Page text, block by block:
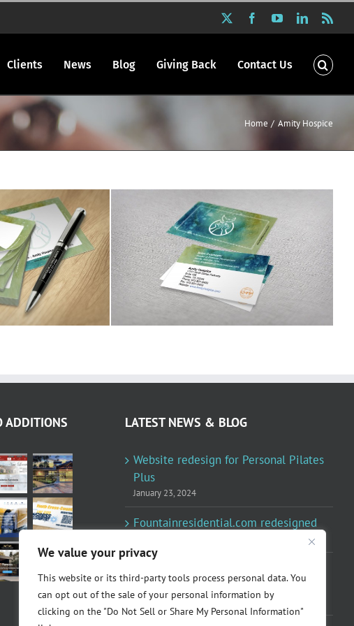
We value your privacy
This website or its third-party tools process personal data. You
can opt out of the sale of your personal information by
clicking on the "Do Not Sell or Share My Personal Information"
FacebookYouTubeLinkedIn
Clients News Blog Giving Back Contact Us
Home Amity Hospice
specials Amity Hospice stationery
ADDITIONS LATEST NEWS & BLOG
Website redesign for Personal Pilates
Plus
January 23, 2024
Fountainresidential.com redesigned
website
April 10, 2020